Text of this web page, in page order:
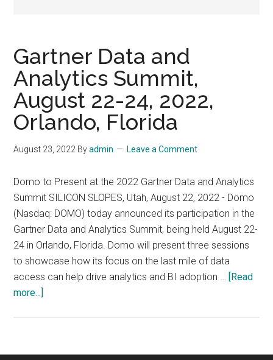
Gartner Data and
Analytics Summit,
August 22-24, 2022,
Orlando, Florida
August 23, 2022 Byadmin Leave a Comment
Domo to Present at the 2022 Gartner Data and Analytics
Summit SILICON SLOPES, Utah, August 22, 2022 - Domo
(Nasdaq: DOMO) today announced its participation in the
Gartner Data and Analytics Summit, being held August 22-
24 in Orlando, Florida. Domo will present three sessions
to showcase how its focus on the last mile of data
access can help drive analytics and BI adoption … [Read
more...]
Analytics